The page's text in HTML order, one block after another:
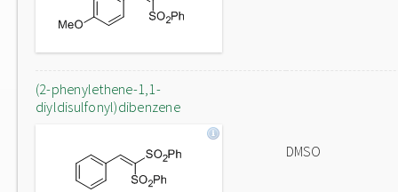
(2-phenylethene-1,1-
diyldisulfonyl)dibenzene
DMSO